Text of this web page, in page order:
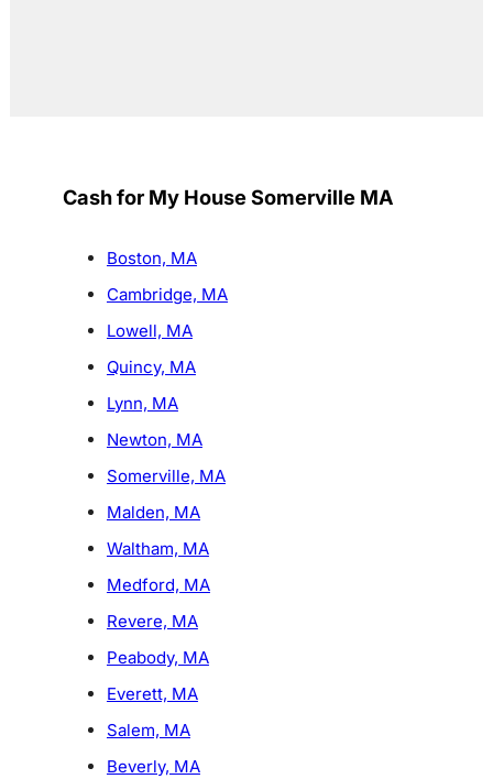
Cash for My House Somerville MA
Boston, MA
Cambridge, MA
Lowell, MA
Quincy, MA
Lynn, MA
Newton, MA
Somerville, MA
Malden, MA
Waltham, MA
Medford, MA
Revere, MA
Peabody, MA
Everett, MA
Salem, MA
Beverly, MA